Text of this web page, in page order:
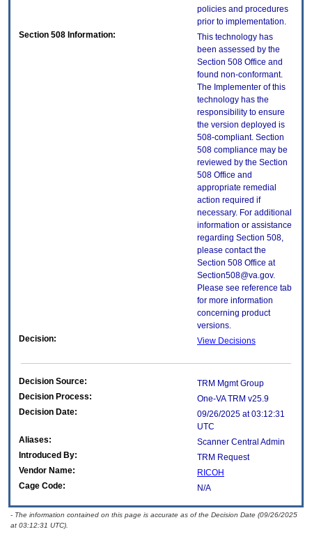
policies and procedures
prior to implementation.
Section 508 Information:
This technology has
been assessed by the
Section 508 Office and
found non-conformant.
The Implementer of this
technology has the
responsibility to ensure
the version deployed is
508-compliant. Section
508 compliance may be
reviewed by the Section
508 Office and
appropriate remedial
action required if
necessary. For additional
information or assistance
regarding Section 508,
please contact the
Section 508 Office at
Section508@va.gov.
Please see reference tab
for more information
concerning product
versions.
Decision:
View Decisions
Decision Source:
TRM Mgmt Group
Decision Process:
One-VA TRM v25.9
Decision Date:
09/26/2025 at 03:12:31
UTC
Aliases:
Scanner Central Admin
Introduced By:
TRM Request
Vendor Name:
RICOH
Cage Code:
N/A
- The information contained on this page is accurate as of the Decision Date (09/26/2025
at 03:12:31 UTC).